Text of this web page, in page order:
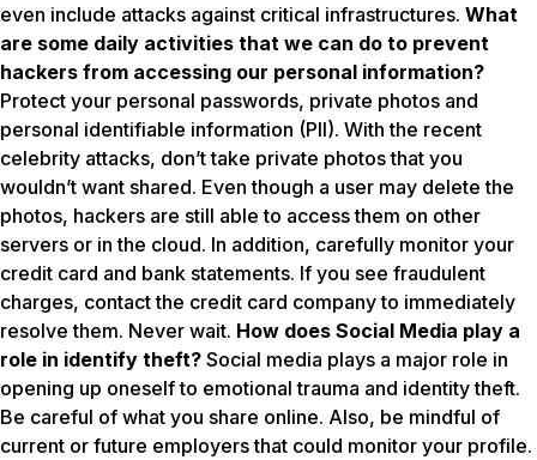
even include attacks against critical infrastructures. What
are some daily activities that we can do to prevent
hackers from accessing our personal information?
Protect your personal passwords, private photos and
personal identifiable information (PII). With the recent
celebrity attacks, don’t take private photos that you
wouldn’t want shared. Even though a user may delete the
photos, hackers are still able to access them on other
servers or in the cloud. In addition, carefully monitor your
credit card and bank statements. If you see fraudulent
charges, contact the credit card company to immediately
resolve them. Never wait. How does Social Media play a
role in identify theft? Social media plays a major role in
opening up oneself to emotional trauma and identity theft.
Be careful of what you share online. Also, be mindful of
current or future employers that could monitor your profile.